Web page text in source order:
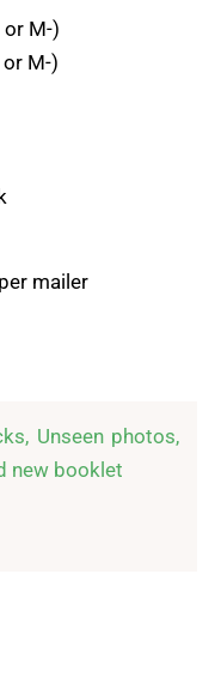
M-)
M-)
mailer
Unseen photos,
new booklet